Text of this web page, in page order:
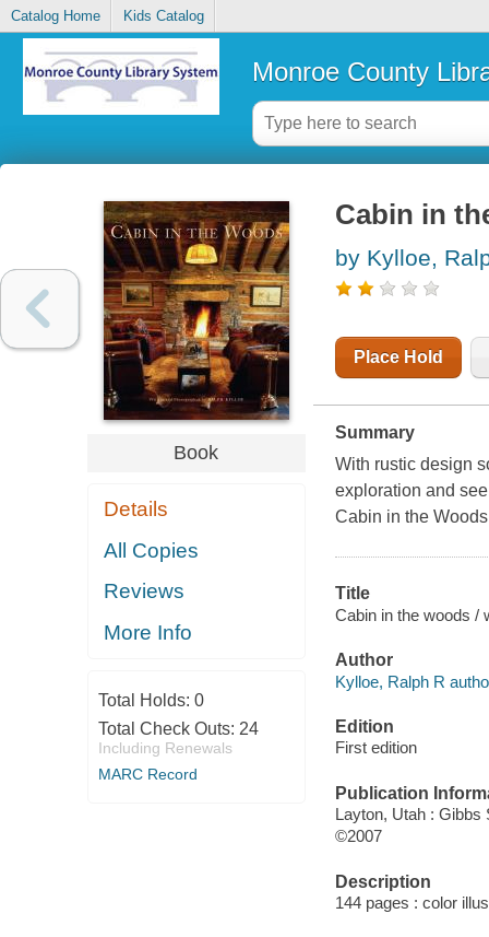
Catalog Home Kids Catalog
Monroe County
Book
Details
All Copies
Reviews
More Info
Total Holds: 0
Total Check Outs: 24
Including Renewals
MARC Record
Cabin in
by Kylloe,
Place Hold
Summary
With rustic design
exploration and
Cabin in the
Title
Cabin in the woods /
Author
Kylloe, Ralph R
Edition
First edition
Publication
Layton, Utah : Gibbs
©2007
Description
144 pages : color